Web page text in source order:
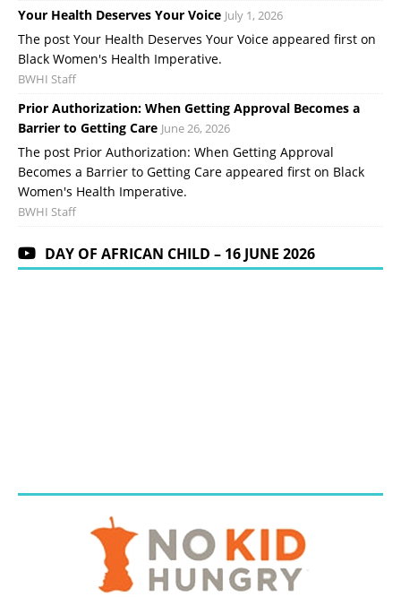
Your Health Deserves Your Voice July 1, 2026
The post Your Health Deserves Your Voice appeared first on
Black Women's Health Imperative.
BWHI Staff
Prior Authorization: When Getting Approval Becomes a
Barrier to Getting Care June 26, 2026
The post Prior Authorization: When Getting Approval
Becomes a Barrier to Getting Care appeared first on Black
Women's Health Imperative.
BWHI Staff
DAY OF AFRICAN CHILD – 16 JUNE 2026